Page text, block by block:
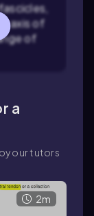
axis of
of
a
our tutors
2m